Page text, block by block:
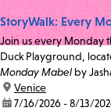
StoryWalk: Every
Join us every Monday
Duck Playground,
Monday Mabel by
location:
Venice
date:7/16/2026 - 8/13/